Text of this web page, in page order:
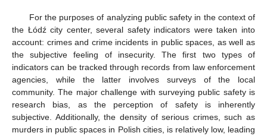
For the purposes of analyzing public safety in the context of
the Łódź city center, several safety indicators were taken into
account: crimes and crime incidents in public spaces, as well as
the subjective feeling of insecurity. The first two types of
indicators can be tracked through records from law enforcement
agencies, while the latter involves surveys of the local
community. The major challenge with surveying public safety is
research bias, as the perception of safety is inherently
subjective. Additionally, the density of serious crimes, such as
murders in public spaces in Polish cities, is relatively low, leading